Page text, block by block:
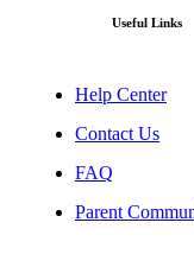
Useful Links
Help Center
Contact Us
FAQ
Parent